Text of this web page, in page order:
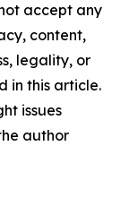
accept any
content,
legality, or
in this article.
issues
author